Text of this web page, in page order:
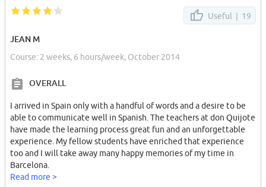
ask, dates interested on and your introduction.
Je loue 2 chambres chez moi dans le quartier du Les Corts/Sants.
Rue Berlín coin Numancia (regarder Google Maps)
Elles sont dans un immeuble résidentiel, calme ou 2ème étage
avec ascenseur et interphone très proche des commerces et
metro(face au supermarché Carrefour et Lidl, pharmacie, cafés et
restaurants).
Les chambres sont petites et meublées (lit simple, table de nuit,
armoire,lumiere et petite fenetre pas dans la rue allors tres
Useful | 19
JEAN M
Course: 2 weeks, 6 hours/week, October 2014
OVERALL
I arrived in Spain only with a handful of words and a desire to be
able to communicate well in Spanish. The teachers at don Quijote
have made the learning process great fun and an unforgettable
experience. My fellow students have enriched that experience
too and I will take away many happy memories of my time in
Barcelona.
Read more >